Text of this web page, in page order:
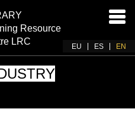
Resource
LRC
EU ES EN